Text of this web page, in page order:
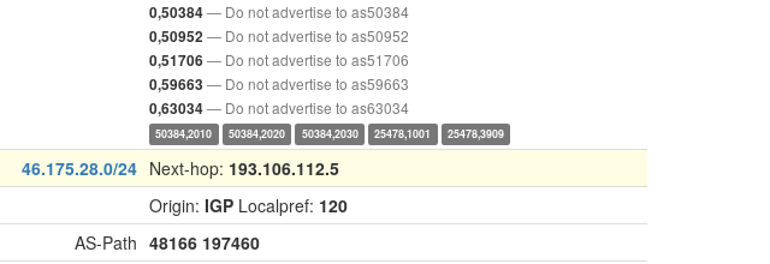
0,50384— Do not advertise to as50384
0,50952 — Do not advertise to as50952
0,51706 — Do not advertise to as51706
0,59663 — Do not advertise to as59663
0,63034— Do not advertise to as63034
50384,2010 50384,2020 50384,2030 25478,1001 25478,3909
46.175.28.0/24 Next-hop: 193.106.112.5
Origin: IGP Localpref: 120
AS-Path 48166 197460